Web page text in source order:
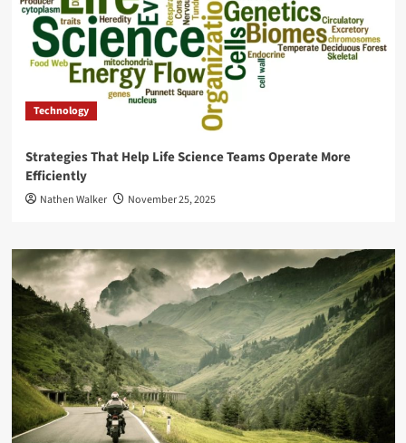
Technology
Strategies That Help Life Science Teams Operate More
Efficiently
Nathen Walker November 25, 2025